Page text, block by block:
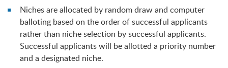
Niches are allocated by random draw and computer
balloting based on the order of successful applicants
rather than niche selection by successful applicants.
Successful applicants will be allotted a priority number
and a designated niche.